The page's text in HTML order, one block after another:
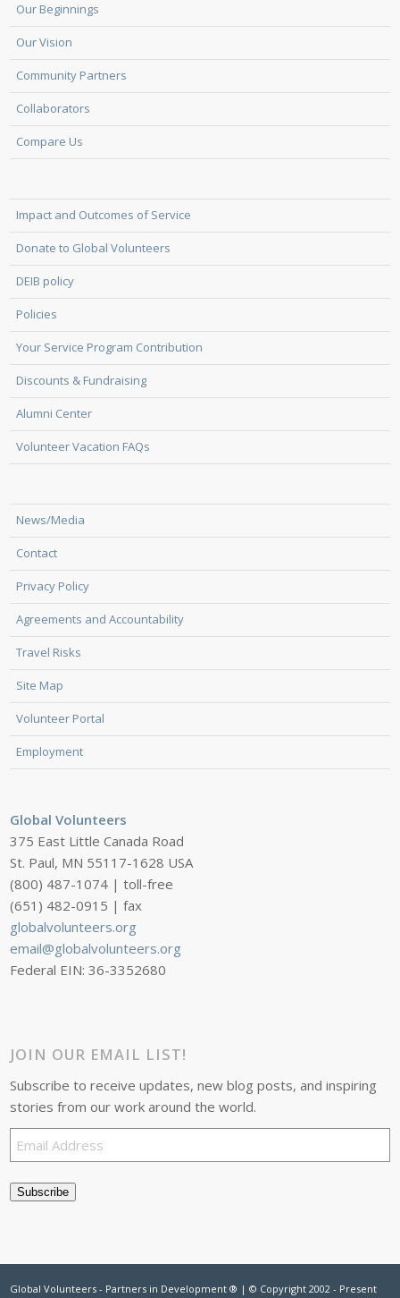
Our Beginnings
Our Vision
Community Partners
Collaborators
Compare Us
Impact and Outcomes of Service
Donate to Global Volunteers
DEIB policy
Policies
Your Service Program Contribution
Discounts & Fundraising
Alumni Center
Volunteer Vacation FAQs
News/Media
Contact
Privacy Policy
Agreements and Accountability
Travel Risks
Site Map
Volunteer Portal
Employment
Global Volunteers
375 East Little Canada Road
St. Paul, MN 55117-1628 USA
(800) 487-1074 | toll-free
(651) 482-0915 | fax
globalvolunteers.org
email@globalvolunteers.org
Federal EIN: 36-3352680
JOIN OUR EMAIL LIST!
Subscribe to receive updates, new blog posts, and inspiring
stories from our work around the world.
Email
Address
Subscribe
Global Volunteers - Partners in Development ® | © Copyright 2002 - Present